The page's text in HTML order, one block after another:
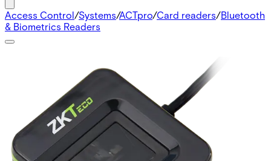
Access Control/Systems/ACTpro/Card readers/Bluetooth
& Biometrics Readers